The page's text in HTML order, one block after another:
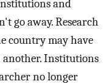
and
go away. Research
country may have
Institutions
no longer